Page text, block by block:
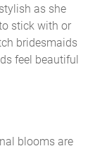
as she
stick with or
bridesmaids
feel beautiful
blooms are